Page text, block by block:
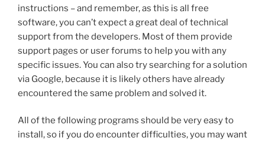
instructions – and remember, as this is all free
software, you can’t expect a great deal of technical
support from the developers. Most of them provide
support pages or user forums to help you with any
specific issues. You can also try searching for a solution
via Google, because it is likely others have already
encountered the same problem and solved it.
All of the following programs should be very easy to
install, so if you do encounter difficulties, you may want